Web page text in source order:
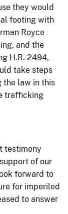
they would
footing with
Royce
and the
H.R. 2494,
take steps
the law in this
trafficking
testimony
of our
forward to
for imperiled
to answer